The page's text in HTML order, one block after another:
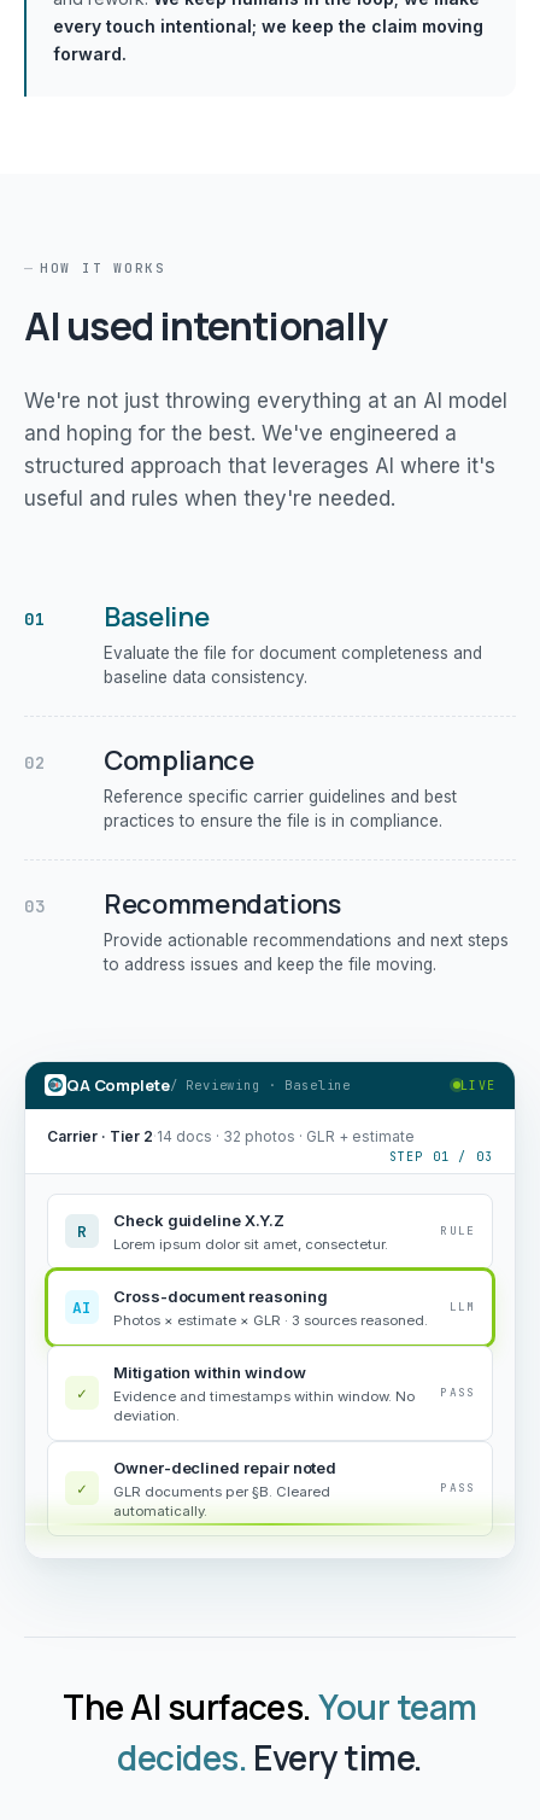
every touch intentional; we keep the claim moving
forward.
HOW IT WORKS
AI used intentionally
We're not just throwing everything at an AI model
and hoping for the best. We've engineered a
structured approach that leverages AI where it's
useful and rules when they're needed.
01 Baseline
Evaluate the file for document completeness and
baseline data consistency.
02 Compliance
Reference specific carrier guidelines and best
practices to ensure the file is in compliance.
03 Recommendations
Provide actionable recommendations and next steps
to address issues and keep the file moving.
QA Complete/ Reviewing · Baseline LIVE
Carrier · Tier 2·14 docs · 32 photos · GLR + estimate
STEP 01 / 03
R
Check guideline X.Y.Z
Lorem ipsum dolor sit amet, consectetur.
RULE
AI
Cross-document reasoning
Photos × estimate × GLR · 3 sources reasoned.
LLM
✓
Mitigation within window
Evidence and timestamps within window. No
deviation.
PASS
✓
Owner-declined repair noted
GLR documents per §B. Cleared
automatically.
PASS
The AI surfaces.Your team
decides. Every time.